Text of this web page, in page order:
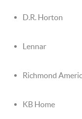
D.R. Horton
Lennar
Richmond
KB Home